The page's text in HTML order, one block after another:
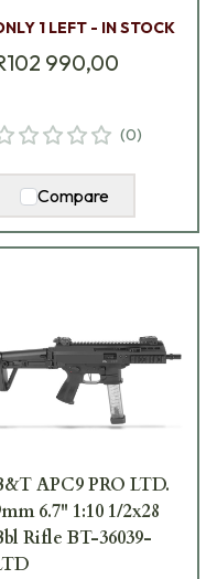
1 LEFT - IN STOCK
990,00
(0)
Compare
APC9 PRO LTD.
6.7" 1:10 1/2x28
Rifle BT-36039-